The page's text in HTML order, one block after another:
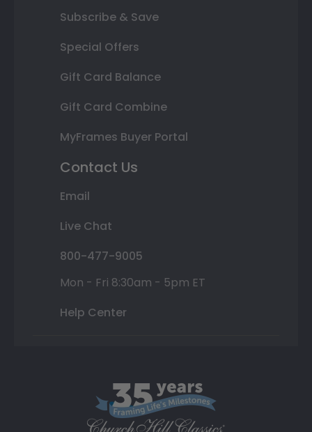
Subscribe & Save
Special Offers
Gift Card Balance
Gift Card Combine
MyFrames Buyer Portal
Contact Us
Email
Live Chat
800-477-9005
Mon - Fri 8:30am - 5pm ET
Help Center